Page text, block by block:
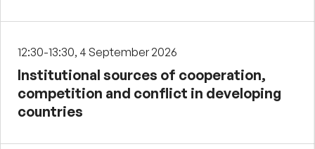
12:30-13:30, 4 September 2026
Institutional sources of cooperation,
competition and conflict in developing
countries